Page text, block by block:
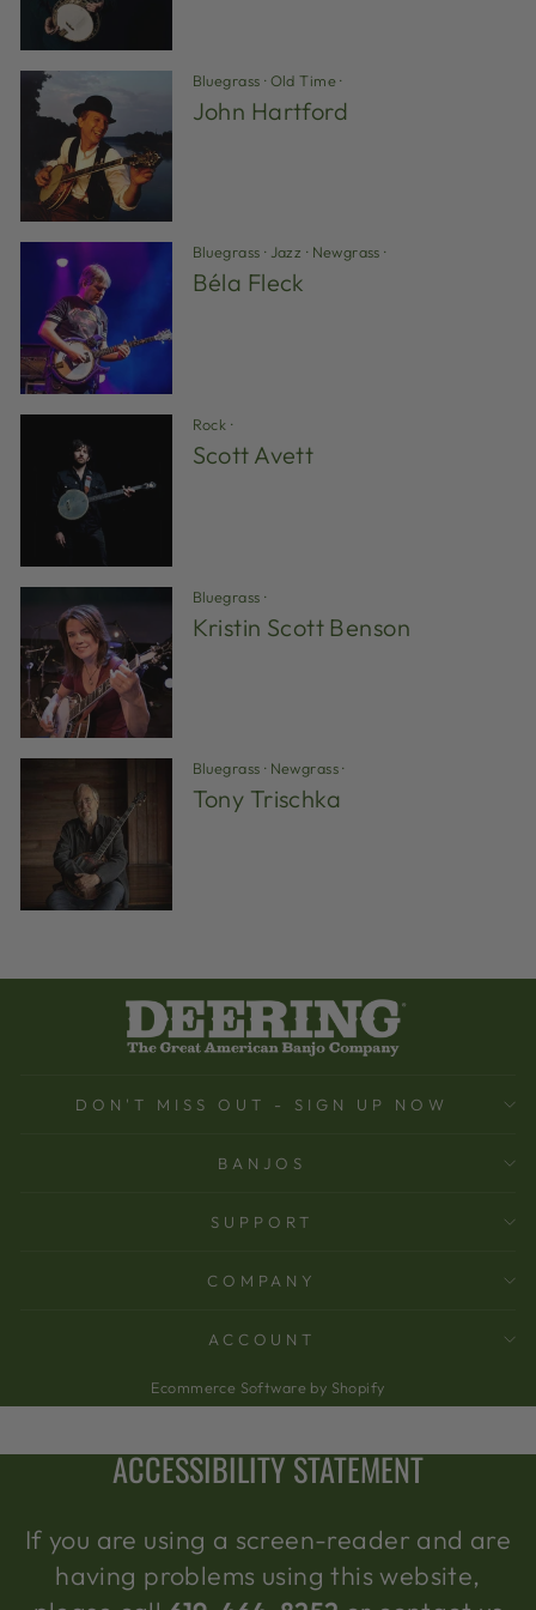
Bluegrass ·Old Time·
John Hartford
Bluegrass · Jazz · Newgrass ·
Béla Fleck
Rock ·
Scott Avett
Bluegrass ·
Kristin Scott Benson
Bluegrass · Newgrass·
Tony Trischka
DON'T MISS OUT - SIGN UP NOW
BANJOS
SUPPORT
COMPANY
ACCOUNT
Ecommerce Software by Shopify
ACCESSIBILITY STATEMENT
If you are using a screen-reader and are
having problems using this website,